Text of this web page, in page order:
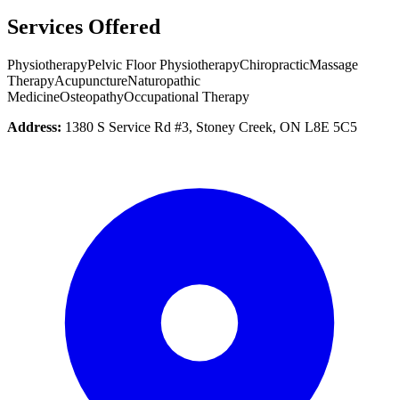
Services Offered
PhysiotherapyPelvic Floor PhysiotherapyChiropracticMassage
TherapyAcupunctureNaturopathic
MedicineOsteopathyOccupational Therapy
Address: 1380 S Service Rd #3, Stoney Creek, ON L8E 5C5